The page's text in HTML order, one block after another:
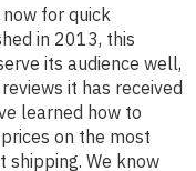
for quick
in 2013, this
its audience well,
it has received
learned how to
on the most
shipping. We know